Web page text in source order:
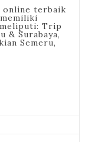
online terbaik
meliputi: Trip
& Surabaya,
Semeru,